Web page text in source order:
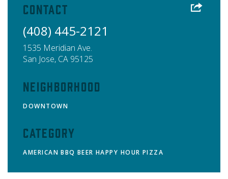
Contact
(408) 445-2121
1535 Meridian Ave.
San Jose, CA 95125
Neighborhood
DOWNTOWN
Category
AMERICAN BBQ BEER HAPPY HOUR PIZZA